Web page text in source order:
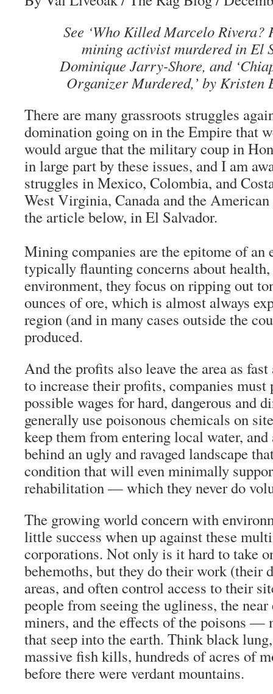
See ‘Who Killed Marcelo Rivera?
mining activist murdered in El
Dominique Jarry-Shore, and
Organizer Murdered,’ by Kristen
There are many grassroots struggles
domination going on in the Empire that
would argue that the military coup in
in large part by these issues, and I am
struggles in Mexico, Colombia, and
West Virginia, Canada and the
the article below, in El Salvador.
Mining companies are the epitome of an
typically flaunting concerns about
environment, they focus on ripping out
ounces of ore, which is almost always
region (and in many cases outside the
produced.
And the profits also leave the area as
to increase their profits, companies must
possible wages for hard, dangerous and
generally use poisonous chemicals on
keep them from entering local water, and
behind an ugly and ravaged landscape
condition that will even minimally
rehabilitation — which they never do
The growing world concern with
little success when up against these
corporations. Not only is it hard to take
behemoths, but they do their work
areas, and often control access to their
people from seeing the ugliness, the
miners, and the effects of the poisons
that seep into the earth. Think black
massive fish kills, hundreds of acres of
before there were verdant mountains.